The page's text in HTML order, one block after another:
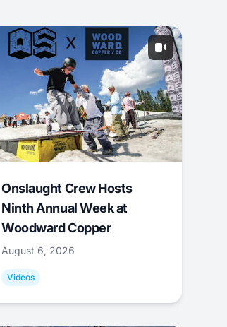
Onslaught Crew Hosts
Ninth Annual Week at
Woodward Copper
August 6, 2026
Videos